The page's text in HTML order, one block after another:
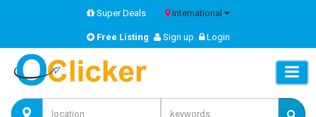
Super Deals International
Free Listing Sign up Login